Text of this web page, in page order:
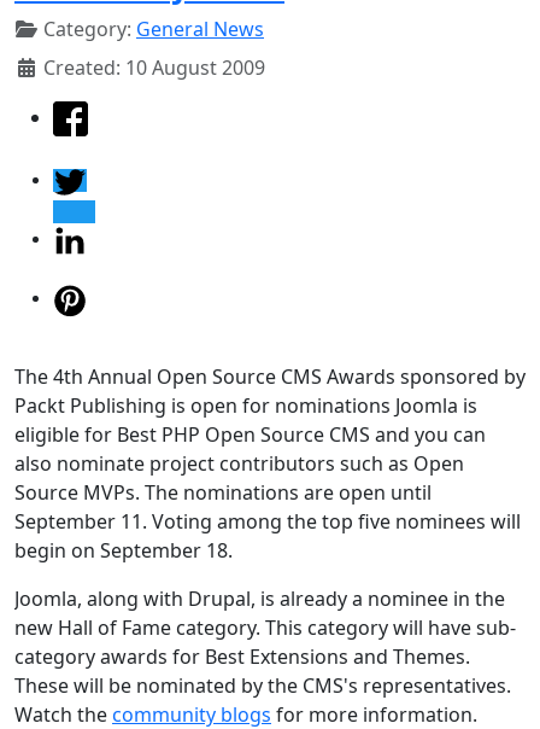
Category: General News
Created: 10 August 2009
The 4th Annual Open Source CMS Awards sponsored by
Packt Publishing is open for nominations Joomla is
eligible for Best PHP Open Source CMS and you can
also nominate project contributors such as Open
Source MVPs. The nominations are open until
September 11. Voting among the top five nominees will
begin on September 18.
Joomla, along with Drupal, is already a nominee in the
new Hall of Fame category. This category will have sub-
category awards for Best Extensions and Themes.
These will be nominated by the CMS's representatives.
Watch thecommunity blogs for more information.